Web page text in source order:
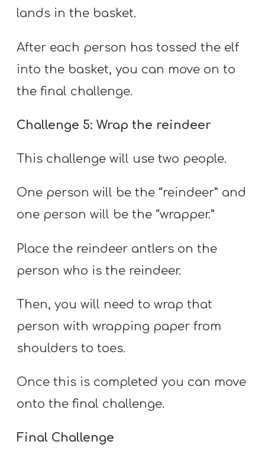
lands in the basket.
After each person has tossed the elf
into the basket, you can move on to
the final challenge.
Challenge 5: Wrap the reindeer
This challenge will use two people.
One person will be the “reindeer” and
one person will be the “wrapper.”
Place the reindeer antlers on the
person who is the reindeer.
Then, you will need to wrap that
person with wrapping paper from
shoulders to toes.
Once this is completed you can move
onto the final challenge.
Final Challenge